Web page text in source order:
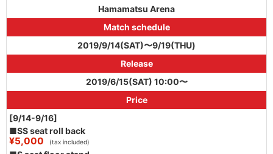
Hamamatsu Arena
Match schedule
2019/9/14(SAT)〜9/19(THU)
Release
2019/6/15(SAT) 10:00〜
Price
[9/14-9/16]
■SS seat roll back
¥5,000 (tax included)